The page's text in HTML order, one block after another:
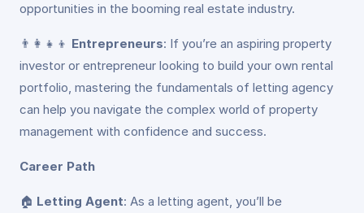
opportunities in the booming real estate industry.
👨‍👩‍👧‍👦 Entrepreneurs: If you’re an aspiring property
investor or entrepreneur looking to build your own rental
portfolio, mastering the fundamentals of letting agency
can help you navigate the complex world of property
management with confidence and success.
Career Path
🏠 Letting Agent: As a letting agent, you’ll be